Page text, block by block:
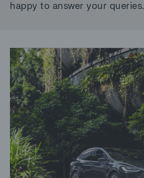
happy to answer your queries.